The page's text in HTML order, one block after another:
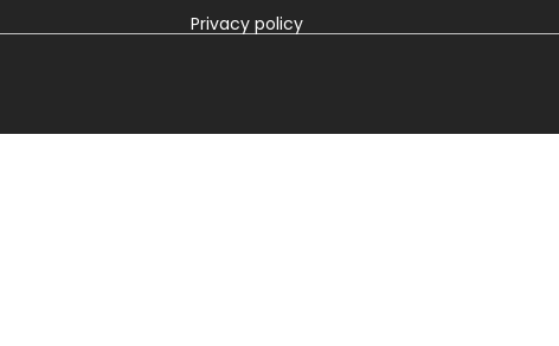
Privacy policy